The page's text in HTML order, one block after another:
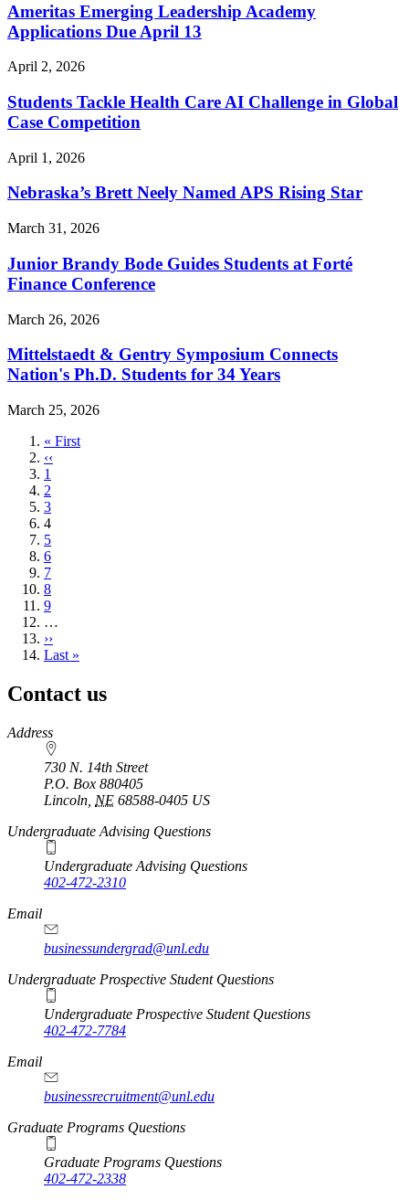
Ameritas Emerging Leadership Academy
Applications Due April 13
April 2, 2026
Students Tackle Health Care AI Challenge in Global
Case Competition
April 1, 2026
Nebraska’s Brett Neely Named APS Rising Star
March 31, 2026
Junior Brandy Bode Guides Students at Forté
Finance Conference
March 26, 2026
Mittelstaedt & Gentry Symposium Connects
Nation's Ph.D. Students for 34 Years
March 25, 2026
First
page
« First
Previous
page
‹‹
Page
1
Page
2
Page
3
Current
page
4
Page
5
Page
6
Page
7
Page
8
Page
9
…
Next
page
››
Last
Last »
Contact us
https://
www.unl.edu
Address
730 N. 14th Street
P.O. Box 880405
Lincoln NE 68588-0405 US
Undergraduate Advising Questions
Undergraduate Advising Questions
402-472-2310
Email
businessundergrad@unl.edu
Undergraduate Prospective Student Questions
Undergraduate Prospective Student Questions
402-472-7784
Email
businessrecruitment@unl.edu
Graduate Programs Questions
Graduate Programs Questions
402-472-2338